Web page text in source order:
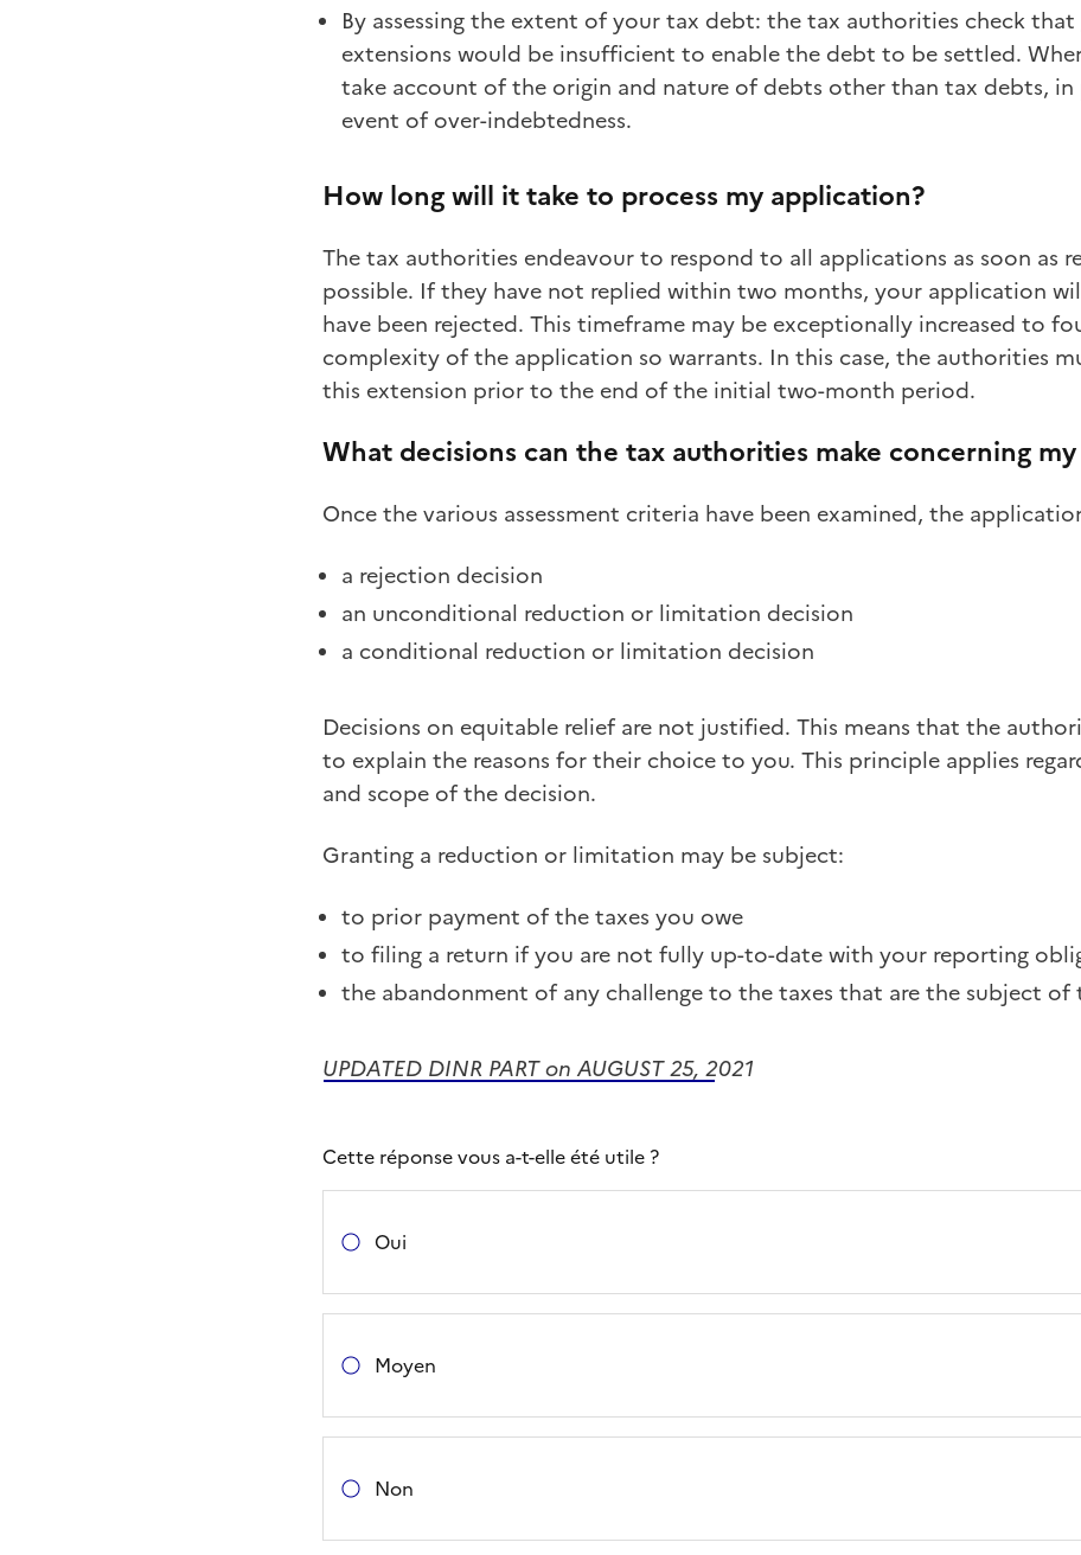
By assessing the extent of your tax debt: the tax authorities check
extensions would be insufficient to enable the debt to be settled.
take account of the origin and nature of debts other than tax debts,
event of over-indebtedness.
How long will it take to process my application?
The tax authorities endeavour to respond to all applications as soon as
possible. If they have not replied within two months, your application
have been rejected. This timeframe may be exceptionally increased to
complexity of the application so warrants. In this case, the authorities
this extension prior to the end of the initial two-month period.
What decisions can the tax authorities make concerning
Once the various assessment criteria have been examined, the
a rejection decision
an unconditional reduction or limitation decision
a conditional reduction or limitation decision
Decisions on equitable relief are not justified. This means that the
to explain the reasons for their choice to you. This principle applies
and scope of the decision.
Granting a reduction or limitation may be subject:
to prior payment of the taxes you owe
to filing a return if you are not fully up-to-date with your reporting
the abandonment of any challenge to the taxes that are the subject
UPDATED DINR PART on AUGUST 25, 2021
Cette réponse vous a-t-elle été utile ?
Oui
Moyen
Non